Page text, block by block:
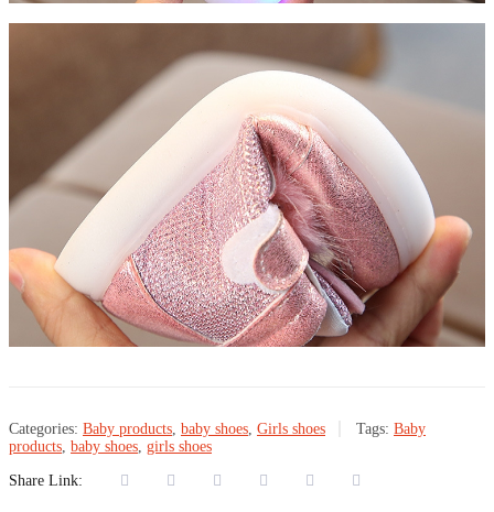
Categories: Baby products, baby shoes, Girls shoes Tags: Baby
products, baby shoes, girls shoes
Share Link: